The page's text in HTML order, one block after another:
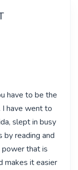
have to be the
I have went to
slept in busy
by reading and
power that is
makes it easier